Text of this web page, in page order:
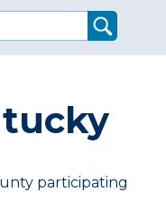
participating